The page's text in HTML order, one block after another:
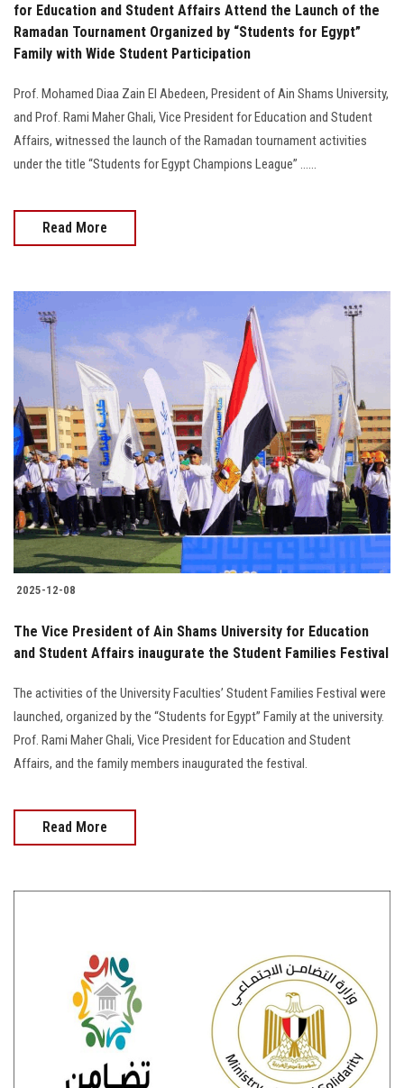
for Education and Student Affairs Attend the Launch of the
Ramadan Tournament Organized by “Students for Egypt”
Family with Wide Student Participation
Prof. Mohamed Diaa Zain El Abedeen, President of Ain Shams University,
and Prof. Rami Maher Ghali, Vice President for Education and Student
Affairs, witnessed the launch of the Ramadan tournament activities
under the title “Students for Egypt Champions League” ......
Read More
2025-12-08
The Vice President of Ain Shams University for Education
and Student Affairs inaugurate the Student Families Festival
The activities of the University Faculties’ Student Families Festival were
launched, organized by the “Students for Egypt” Family at the university.
Prof. Rami Maher Ghali, Vice President for Education and Student
Affairs, and the family members inaugurated the festival.
Read More